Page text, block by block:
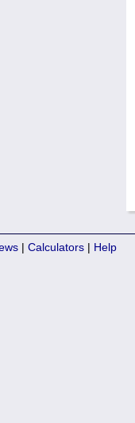
| Calculators | Help